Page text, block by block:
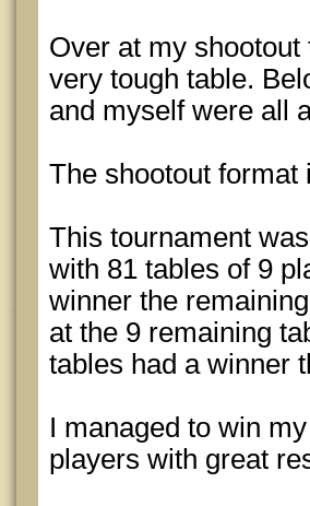
Over at my
very tough table.
and myself were all
The shootout format
This tournament
with 81 tables of 9
winner the
at the 9 remaining
tables had a winner
I managed to win
players with great